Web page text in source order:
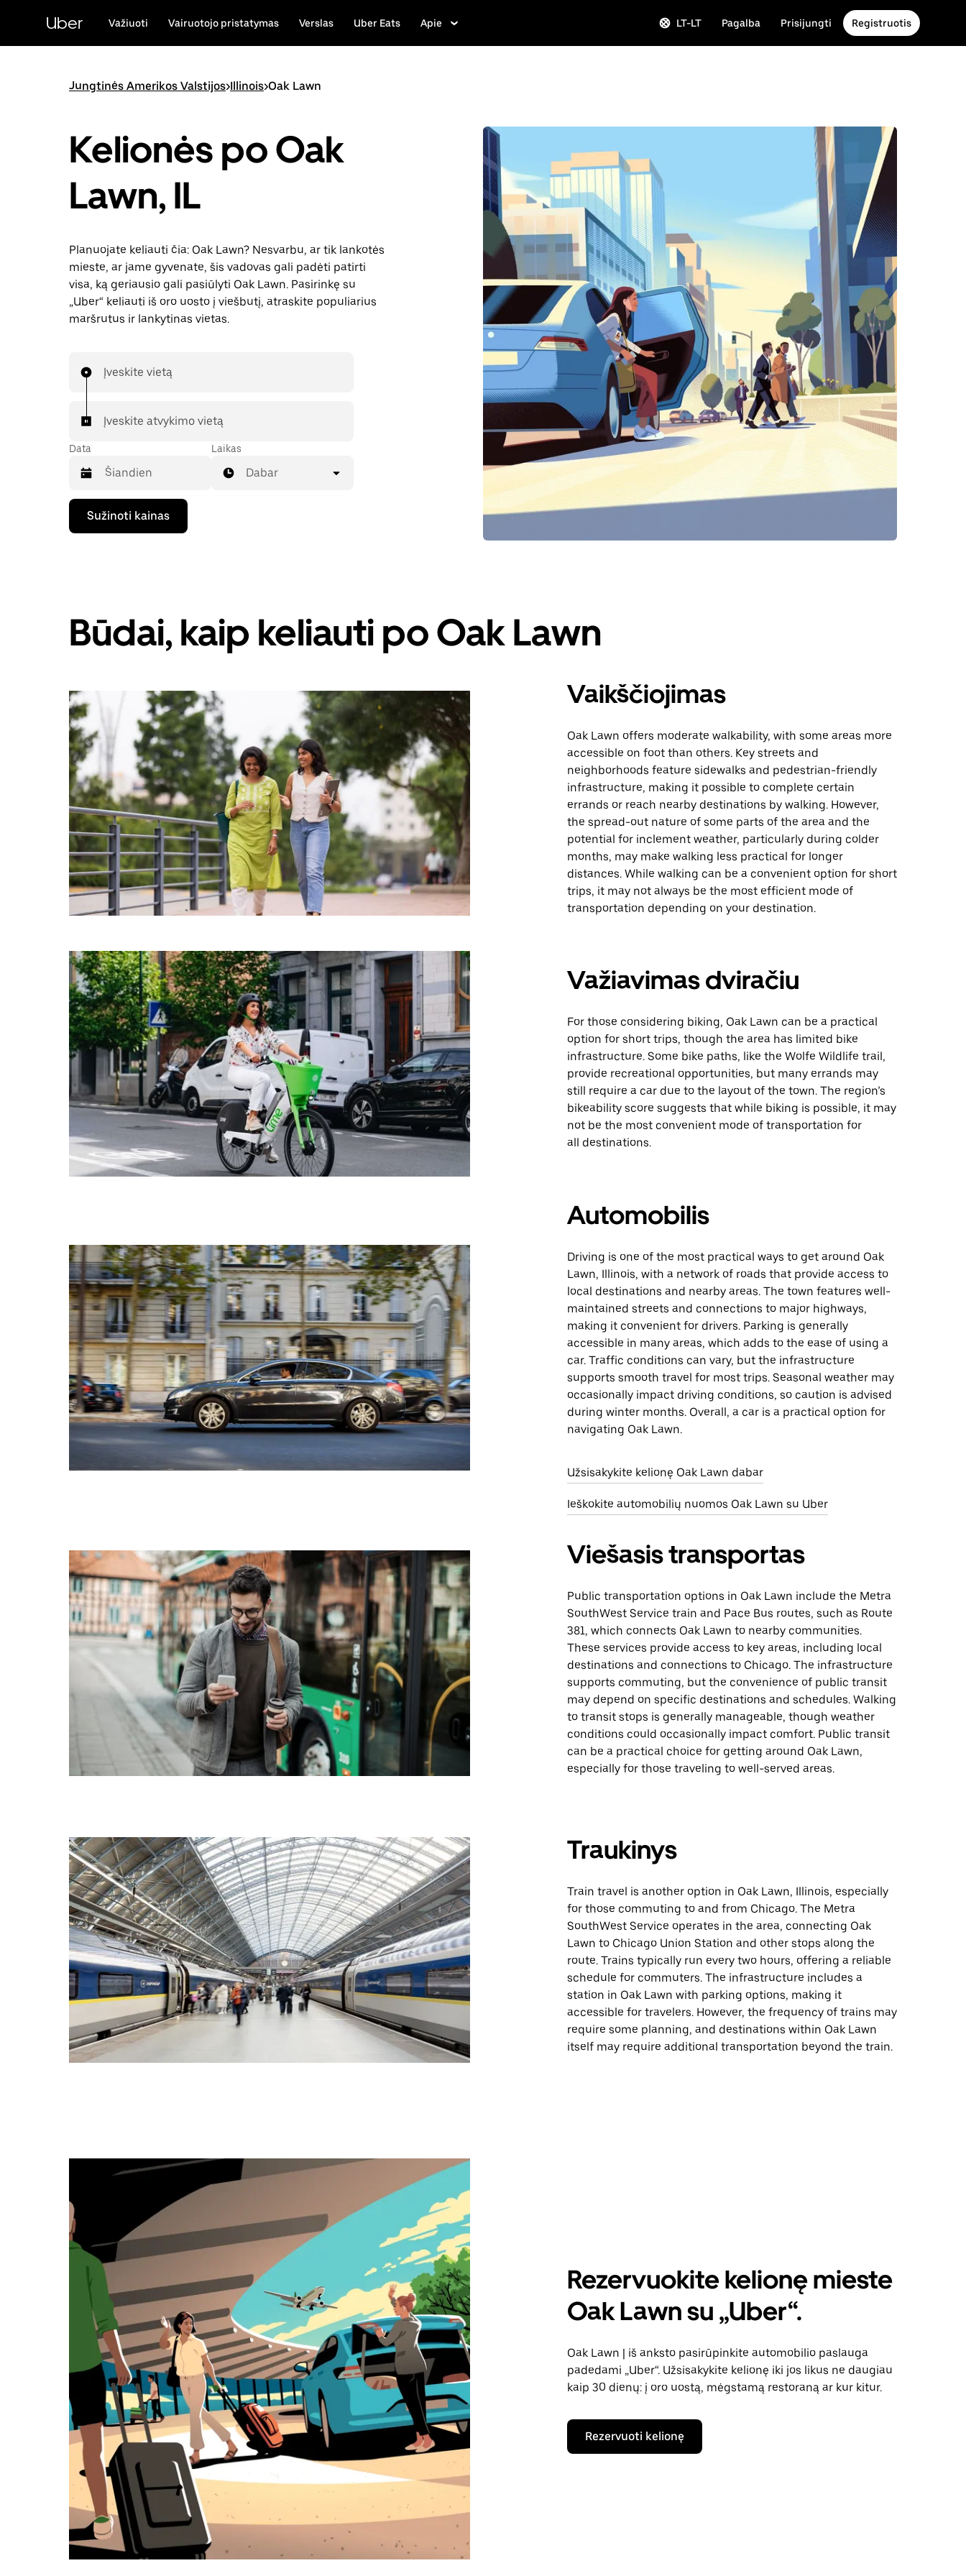
pagrindinio
turinio
Uber Važiuoti Vairuotojo pristatymas Verslas Uber Eats Apie LT-LT Pagalba Prisijungti Registruotis
Jungtinės Amerikos Valstijos>Illinois>Oak Lawn
Kelionės po Oak
Lawn, IL
Planuojate keliauti čia: Oak Lawn? Nesvarbu, ar tik lankotės
mieste, ar jame gyvenate, šis vadovas gali padėti patirti
visa, ką geriausio gali pasiūlyti Oak Lawn. Pasirinkę su
„Uber“ keliauti iš oro uosto į viešbutį, atraskite populiarius
maršrutus ir lankytinas vietas.
Įveskite vietą
Įveskite atvykimo vietą
Data
Paspauskite
rodyklės
žemyn
Paspauskite
klavišą
„Escape“,
kalendorių.
Laikas
Dabar
Sužinoti kainas
Būdai, kaip keliauti po Oak Lawn
Vaikščiojimas
Oak Lawn offers moderate walkability, with some areas more
accessible on foot than others. Key streets and
neighborhoods feature sidewalks and pedestrian-friendly
infrastructure, making it possible to complete certain
errands or reach nearby destinations by walking. However,
the spread-out nature of some parts of the area and the
potential for inclement weather, particularly during colder
months, may make walking less practical for longer
distances. While walking can be a convenient option for short
trips, it may not always be the most efficient mode of
transportation depending on your destination.
Važiavimas dviračiu
For those considering biking, Oak Lawn can be a practical
option for short trips, though the area has limited bike
infrastructure. Some bike paths, like the Wolfe Wildlife trail,
provide recreational opportunities, but many errands may
still require a car due to the layout of the town. The region’s
bikeability score suggests that while biking is possible, it may
not be the most convenient mode of transportation for
all destinations.
Automobilis
Driving is one of the most practical ways to get around Oak
Lawn, Illinois, with a network of roads that provide access to
local destinations and nearby areas. The town features well-
maintained streets and connections to major highways,
making it convenient for drivers. Parking is generally
accessible in many areas, which adds to the ease of using a
car. Traffic conditions can vary, but the infrastructure
supports smooth travel for most trips. Seasonal weather may
occasionally impact driving conditions, so caution is advised
during winter months. Overall, a car is a practical option for
navigating Oak Lawn.
Užsisakykite kelionę Oak Lawn dabar
Ieškokite automobilių nuomos Oak Lawn su Uber
Viešasis transportas
Public transportation options in Oak Lawn include the Metra
SouthWest Service train and Pace Bus routes, such as Route
381, which connects Oak Lawn to nearby communities.
These services provide access to key areas, including local
destinations and connections to Chicago. The infrastructure
supports commuting, but the convenience of public transit
may depend on specific destinations and schedules. Walking
to transit stops is generally manageable, though weather
conditions could occasionally impact comfort. Public transit
can be a practical choice for getting around Oak Lawn,
especially for those traveling to well-served areas.
Traukinys
Train travel is another option in Oak Lawn, Illinois, especially
for those commuting to and from Chicago. The Metra
SouthWest Service operates in the area, connecting Oak
Lawn to Chicago Union Station and other stops along the
route. Trains typically run every two hours, offering a reliable
schedule for commuters. The infrastructure includes a
station in Oak Lawn with parking options, making it
accessible for travelers. However, the frequency of trains may
require some planning, and destinations within Oak Lawn
itself may require additional transportation beyond the train.
Rezervuokite kelionę mieste
Oak Lawn su „Uber“.
Oak Lawn | iš anksto pasirūpinkite automobilio paslauga
padedami „Uber“. Užsisakykite kelionę iki jos likus ne daugiau
kaip 30 dienų: į oro uostą, mėgstamą restoraną ar kur kitur.
Rezervuoti kelionę